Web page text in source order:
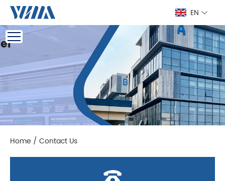
EN
Home / Contact Us